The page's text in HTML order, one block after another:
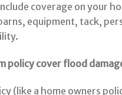
coverage on your
equipment, tack,
policy cover flood
(like a home owners